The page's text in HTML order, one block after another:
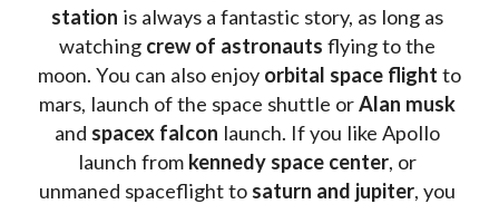
station is always a fantastic story, as long as
watching crew of astronauts flying to the
moon. You can also enjoy orbital space flight to
mars, launch of the space shuttle or Alan musk
and spacex falcon launch. If you like Apollo
launch from kennedy space center, or
unmaned spaceflight to saturn and jupiter, you